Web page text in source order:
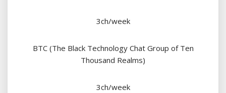
3ch/week
BTC (The Black Technology Chat Group of Ten
Thousand Realms)
3ch/week